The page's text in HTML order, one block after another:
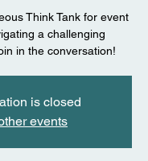
Think Tank for event
a challenging
in the conversation!
is closed
events